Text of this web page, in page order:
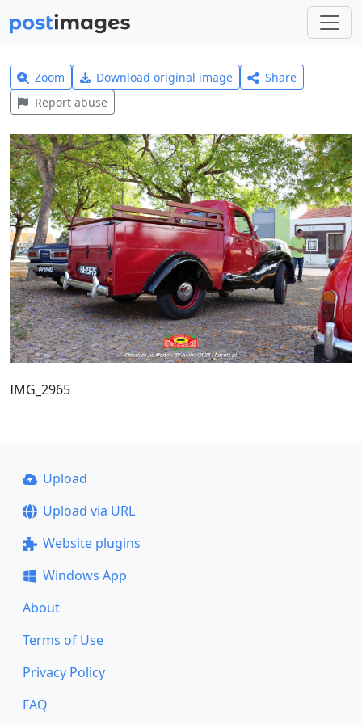
Zoom Download original image
Share
Report abuse
IMG_2965
Upload
Upload via URL
Website plugins
Windows App
About
Terms of Use
Privacy Policy
FAQ